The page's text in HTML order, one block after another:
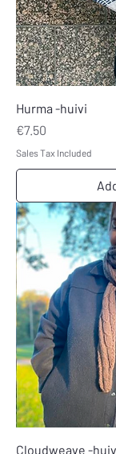
Hurma -huivi
Price
€7.50
Sales Tax Included
Cloudweave -